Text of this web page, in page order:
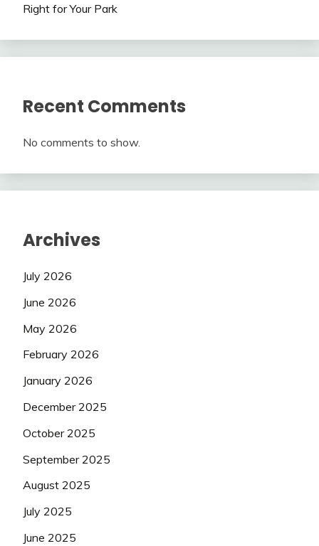
Right for Your Park
Recent Comments
No comments to show.
Archives
July 2026
June 2026
May 2026
February 2026
January 2026
December 2025
October 2025
September 2025
August 2025
July 2025
June 2025